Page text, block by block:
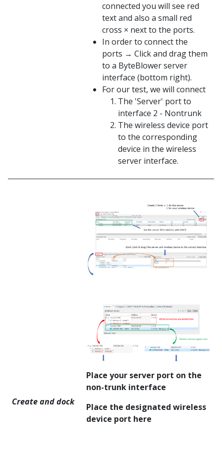
connected you will see red
text and also a small red
cross × next to the ports.
In order to connect the
ports → Click and drag them
to a ByteBlower server
interface (bottom right).
For our test, we will connect
The 'Server' port to
interface 2 - Nontrunk
The wireless device port
to the corresponding
device in the wireless
server interface.
Create and dock
Place your server port on the
non-trunk interface
Place the designated wireless
device port here